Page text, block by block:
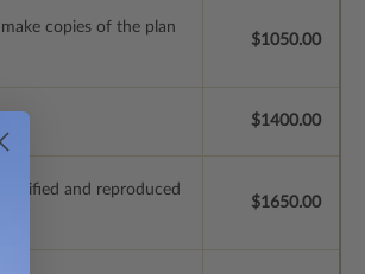
copies of the plan
$1050.00
$1400.00
and reproduced
$1650.00